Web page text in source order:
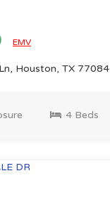
EMV
Houston, TX 77084
4 Beds